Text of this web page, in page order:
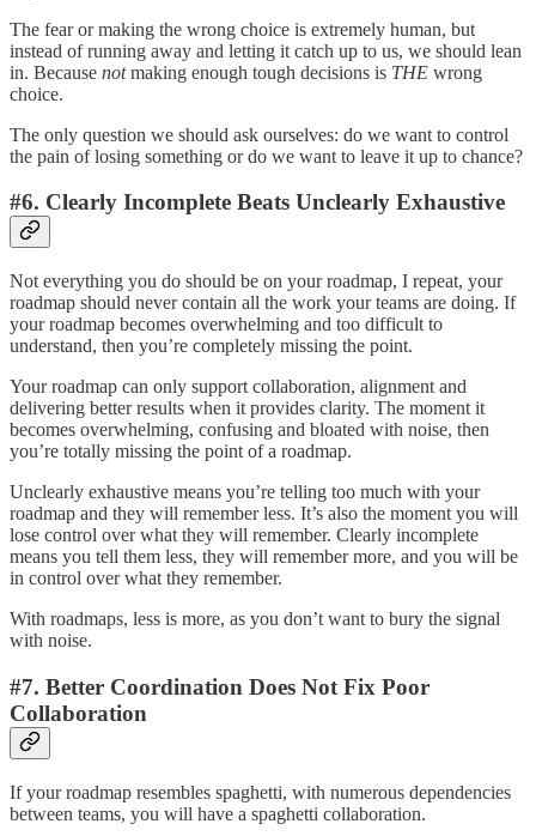
The fear or making the wrong choice is extremely human, but
instead of running away and letting it catch up to us, we should lean
in. Because notmaking enough tough decisions is THE wrong
choice.
The only question we should ask ourselves: do we want to control
the pain of losing something or do we want to leave it up to chance?
#6. Clearly Incomplete Beats Unclearly Exhaustive
Not everything you do should be on your roadmap, I repeat, your
roadmap should never contain all the work your teams are doing. If
your roadmap becomes overwhelming and too difficult to
understand, then you’re completely missing the point.
Your roadmap can only support collaboration, alignment and
delivering better results when it provides clarity. The moment it
becomes overwhelming, confusing and bloated with noise, then
you’re totally missing the point of a roadmap.
Unclearly exhaustive means you’re telling too much with your
roadmap and they will remember less. It’s also the moment you will
lose control over what they will remember. Clearly incomplete
means you tell them less, they will remember more, and you will be
in control over what they remember.
With roadmaps, less is more, as you don’t want to bury the signal
with noise.
#7. Better Coordination Does Not Fix Poor
Collaboration
If your roadmap resembles spaghetti, with numerous dependencies
between teams, you will have a spaghetti collaboration.